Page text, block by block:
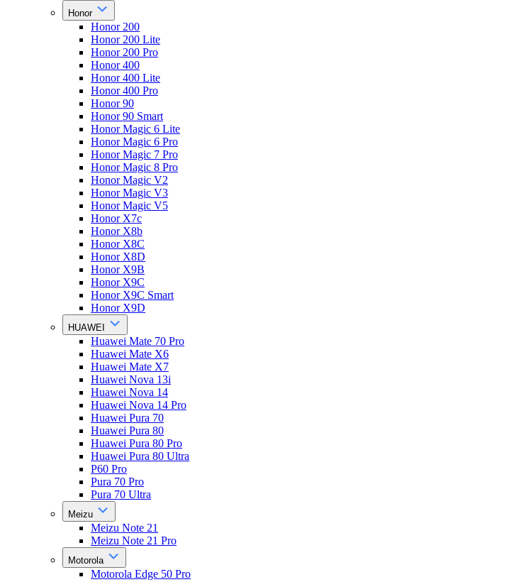
Honor
Honor 200
Honor 200 Lite
Honor 200 Pro
Honor 400
Honor 400 Lite
Honor 400 Pro
Honor 90
Honor 90 Smart
Honor Magic 6 Lite
Honor Magic 6 Pro
Honor Magic 7 Pro
Honor Magic 8 Pro
Honor Magic V2
Honor Magic V3
Honor Magic V5
Honor X7c
Honor X8b
Honor X8C
Honor X8D
Honor X9B
Honor X9C
Honor X9C Smart
Honor X9D
HUAWEI
Huawei Mate 70 Pro
Huawei Mate X6
Huawei Mate X7
Huawei Nova 13i
Huawei Nova 14
Huawei Nova 14 Pro
Huawei Pura 70
Huawei Pura 80
Huawei Pura 80 Pro
Huawei Pura 80 Ultra
P60 Pro
Pura 70 Pro
Pura 70 Ultra
Meizu
Meizu Note 21
Meizu Note 21 Pro
Motorola
Motorola Edge 50 Pro